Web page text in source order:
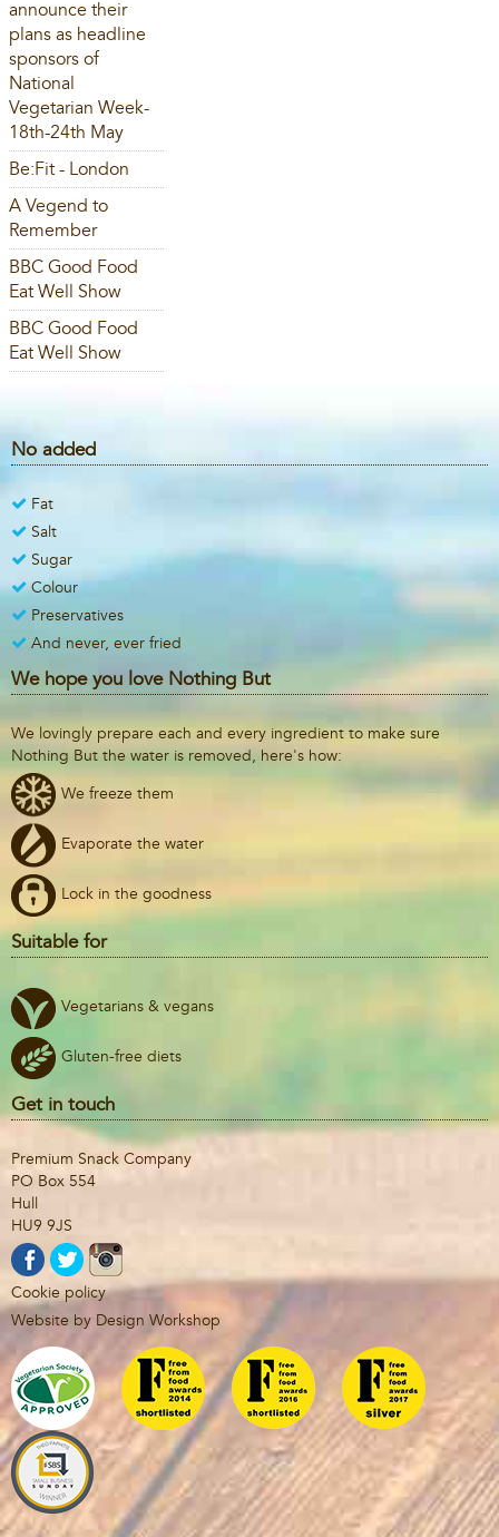
announce their
plans as headline
sponsors of
National
Vegetarian Week-
18th-24th May
Be:Fit - London
A Vegend to
Remember
BBC Good Food
Eat Well Show
BBC Good Food
Eat Well Show
No added
Fat
Salt
Sugar
Colour
Preservatives
And never, ever fried
We hope you love Nothing But
We lovingly prepare each and every ingredient to make sure
Nothing But the water is removed, here's how:
We freeze them
Evaporate the water
Lock in the goodness
Suitable for
Vegetarians & vegans
Gluten-free diets
Get in touch
Premium Snack Company
PO Box 554
Hull
HU9 9JS
Cookie policy
Website by Design Workshop